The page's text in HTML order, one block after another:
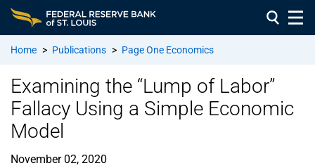
Home > Publications > Page One Economics
Examining the “Lump of Labor”
Fallacy Using a Simple Economic
Model
November 02, 2020